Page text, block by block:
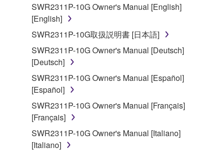
on a computer, musical instrument or equipment item
that you yourself own or manage. The term
SOFTWARE shall encompass any updates to the
accompanying software and data. While ownership
of the storage media in which the SOFTWARE is
stored rests with you, the SOFTWARE itself is
owned by Yamaha and/or Yamaha's licensor(s), and
is protected by relevant copyright laws and all
applicable treaty provisions. While you are entitled to
claim ownership of the data created with the use of
SOFTWARE, the SOFTWARE will continue to be
protected under relevant copyrights.
SWR2311P-10G Owner's Manual [English]
[English]
SWR2311P-10G取扱説明書 [日本語]
SWR2311P-10G Owner's Manual [Deutsch]
[Deutsch]
SWR2311P-10G Owner's Manual [Español]
[Español]
SWR2311P-10G Owner's Manual [Français]
[Français]
SWR2311P-10G Owner's Manual [Italiano]
[Italiano]